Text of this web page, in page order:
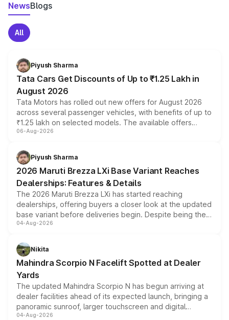
NewsBlogs
All
Piyush Sharma
Tata Cars Get Discounts of Up to ₹1.25 Lakh in
August 2026
Tata Motors has rolled out new offers for August 2026
across several passenger vehicles, with benefits of up to
₹1.25 lakh on selected models. The available offers
include consumer discounts, exchange bonuses,
benefits, depending on the vehicle, variant and eligibility,
giving buyers multiple ways to reduce the overall
purchase cost.
06-Aug-2026
Piyush Sharma
2026 Maruti Brezza LXi Base Variant Reaches
Dealerships: Features & Details
The 2026 Maruti Brezza LXi has started reaching
dealerships, offering buyers a closer look at the updated
base variant before deliveries begin. Despite being the
entry-level trim, it comes with several standard safety
aspirated or turbo-petrol powertrains, making it an
attractive option in the compact SUV segment.
04-Aug-2026
Nikita
Mahindra Scorpio N Facelift Spotted at Dealer
Yards
The updated Mahindra Scorpio N has begun arriving at
dealer facilities ahead of its expected launch, bringing a
panoramic sunroof, larger touchscreen and digital
instrument cluster borrowed from the Thar Roxx, along
04-Aug-2026